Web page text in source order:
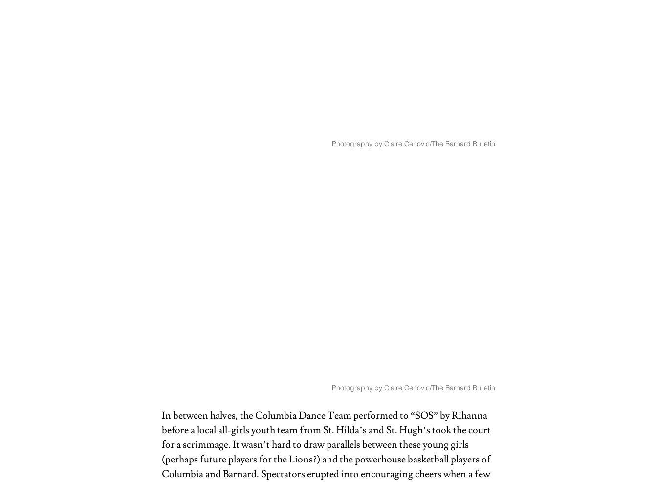
Photography by Claire Cenovic/The Barnard Bulletin
Photography by Claire Cenovic/The Barnard Bulletin
In between halves, the Columbia Dance Team performed to “SOS” by Rihanna
before a local all-girls youth team from St. Hilda’s and St. Hugh’s took the court
for a scrimmage. It wasn’t hard to draw parallels between these young girls
(perhaps future players for the Lions?) and the powerhouse basketball players of
Columbia and Barnard. Spectators erupted into encouraging cheers when a few